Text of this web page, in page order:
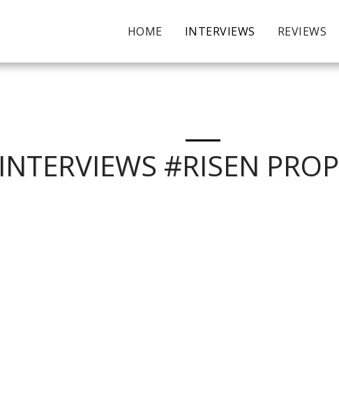
HOME INTERVIEWS REVIEWS
INTERVIEWS #RISEN